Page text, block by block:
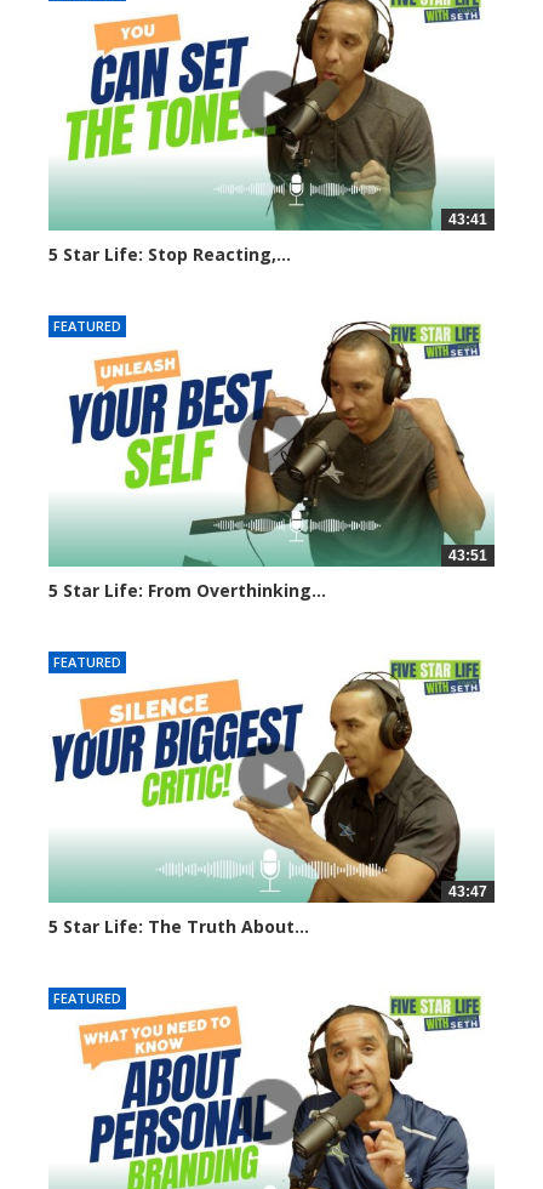
43:41
5 Star Life: Stop Reacting,...
FEATURED
43:51
5 Star Life: From Overthinking...
FEATURED
43:47
5 Star Life: The Truth About...
FEATURED